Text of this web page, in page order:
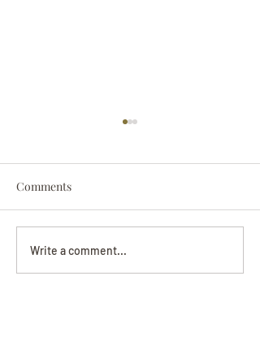
Beverly June Mecham
Chance
Comments
Write a comment...